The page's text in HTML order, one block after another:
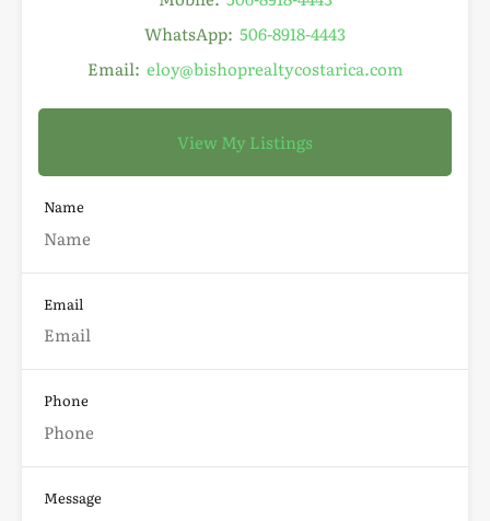
WhatsApp: 506-8918-4443
Email: eloy@bishoprealtycostarica.com
View My Listings
Name
Email
Phone
Message